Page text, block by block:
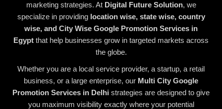
marketing strategies. At Digital Future Solution, we
specialize in providing location wise, state wise, country
wise, and City Wise Google Promotion Services in
Egypt that help businesses grow in targeted markets across
the globe.
Whether you are a local service provider, a startup, a retail
business, or a large enterprise, our Multi City Google
Promotion Services in Delhi strategies are designed to give
you maximum visibility exactly where your potential